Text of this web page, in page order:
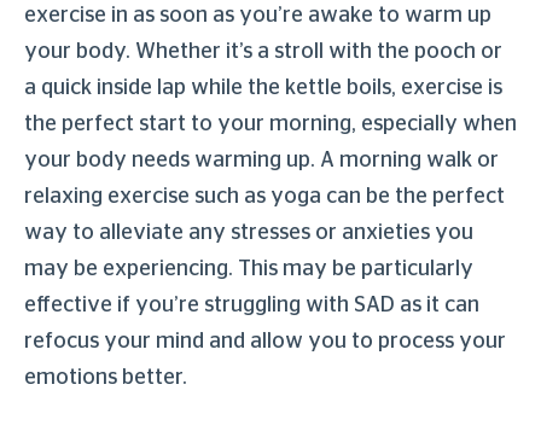
exercise in as soon as you’re awake to warm up
your body. Whether it’s a stroll with the pooch or
a quick inside lap while the kettle boils, exercise is
the perfect start to your morning, especially when
your body needs warming up. A morning walk or
relaxing exercise such as yoga can be the perfect
way to alleviate any stresses or anxieties you
may be experiencing. This may be particularly
effective if you’re struggling with SAD as it can
refocus your mind and allow you to process your
emotions better.